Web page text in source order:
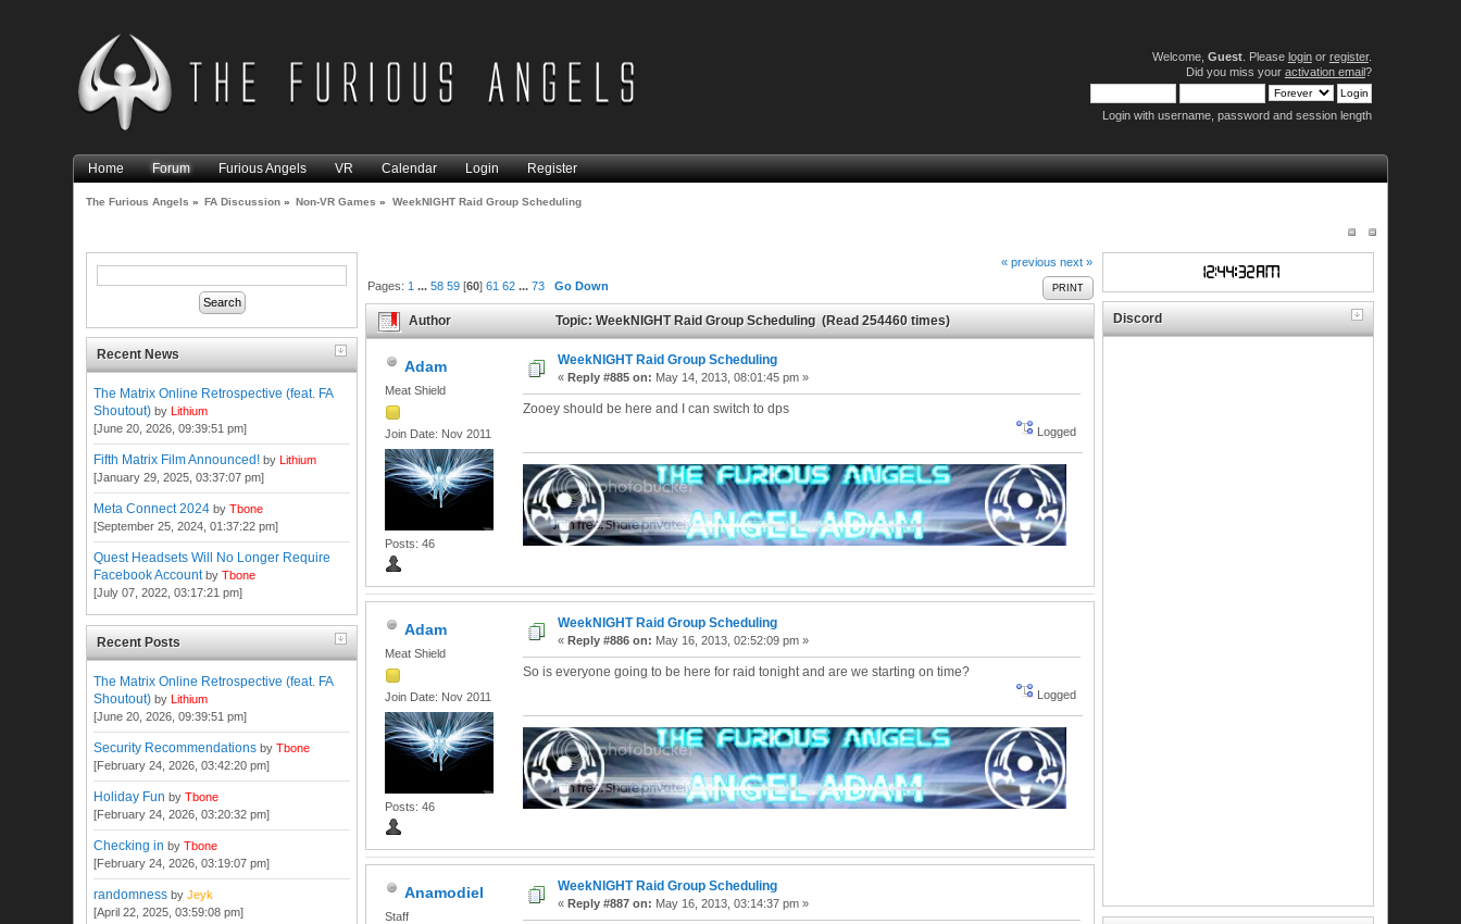
Welcome, Guest. Please loginor register.
Did you miss your activation email?
Login with username, password and session length
Home Forum Furious Angels VR Calendar Login Register
The Furious Angels » FA Discussion » Non-VR Games » WeekNIGHT Raid Group Scheduling
Recent News
The Matrix Online Retrospective (feat. FA
Shoutout) byLithium
[June 20, 2026, 09:39:51 pm]
Fifth Matrix Film Announced! byLithium
[January 29, 2025, 03:37:07 pm]
Meta Connect 2024 byTbone
[September 25, 2024, 01:37:22 pm]
Quest Headsets Will No Longer Require
Facebook Account byTbone
[July 07, 2022, 03:17:21 pm]
Recent Posts
The Matrix Online Retrospective (feat. FA
Shoutout) byLithium
[June 20, 2026, 09:39:51 pm]
Security Recommendations byTbone
[February 24, 2026, 03:42:20 pm]
Holiday Fun byTbone
[February 24, 2026, 03:20:32 pm]
Checking in byTbone
[February 24, 2026, 03:19:07 pm]
randomness byJeyk
[April 22, 2025, 03:59:08 pm]
« previous next »
PRINT
Pages:1 ...58 59 [60]61 62 ...73 Go Down
Author Topic: WeekNIGHT Raid Group Scheduling (Read 254460 times)
Adam
Meat Shield
Join Date: Nov 2011
Posts: 46
WeekNIGHT Raid Group Scheduling
«Reply #885 on: May 14, 2013, 08:01:45 pm »
Zooey should be here and I can switch to dps
Logged
Adam
Meat Shield
Join Date: Nov 2011
Posts: 46
WeekNIGHT Raid Group Scheduling
«Reply #886 on: May 16, 2013, 02:52:09 pm »
So is everyone going to be here for raid tonight and are we starting on time?
Logged
Anamodiel
Staff
WeekNIGHT Raid Group Scheduling
«Reply #887 on: May 16, 2013, 03:14:37 pm »
Discord